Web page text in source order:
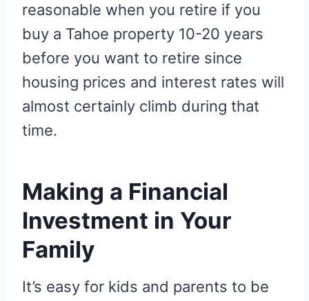
reasonable when you retire if you
buy a Tahoe property 10-20 years
before you want to retire since
housing prices and interest rates will
almost certainly climb during that
time.
Making a Financial
Investment in Your
Family
It’s easy for kids and parents to be